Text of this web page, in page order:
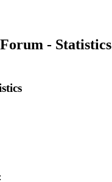
- Statistics